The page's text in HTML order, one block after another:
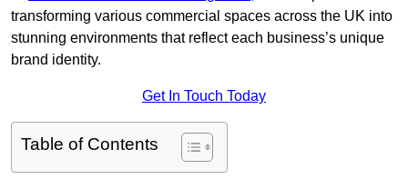
transforming various commercial spaces across the UK into
stunning environments that reflect each business’s unique
brand identity.
Get In Touch Today
Table of Contents